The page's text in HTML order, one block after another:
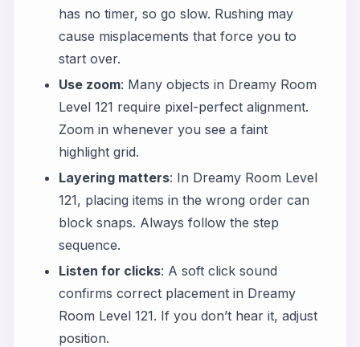
has no timer, so go slow. Rushing may
cause misplacements that force you to
start over.
Use zoom: Many objects in Dreamy Room
Level 121 require pixel-perfect alignment.
Zoom in whenever you see a faint
highlight grid.
Layering matters: In Dreamy Room Level
121, placing items in the wrong order can
block snaps. Always follow the step
sequence.
Listen for clicks: A soft click sound
confirms correct placement in Dreamy
Room Level 121. If you don’t hear it, adjust
position.